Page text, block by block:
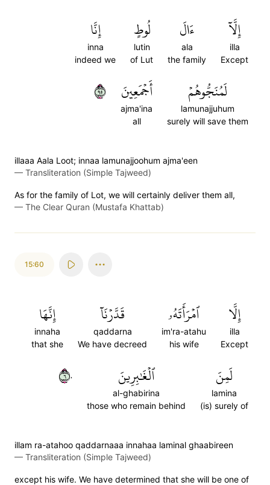
إِلَّآ
illa
Except
ءَالَ
ala
the family
لُوطٍ
lutin
of Lut
إِنَّا
inna
indeed we
لَمُنَجُّوهُمۡ
lamunajjuhum
surely will save them
أَجۡمَعِينَ
ajma'ina
all
٥٩
illaaa Aala Loot; innaa lamunajjoohum ajma'een
— Transliteration (Simple Tajweed)
As for the family of Lot, we will certainly deliver them all,
— The Clear Quran (Mustafa Khattab)
15:60
إِلَّا
illa
Except
ٱمۡرَأَتَهُۥ
im'ra-atahu
his wife
قَدَّرۡنَآ
qaddarna
We have decreed
إِنَّهَا
innaha
that she
لَمِنَ
lamina
(is) surely of
ٱلۡغَٰبِرِينَ
al-ghabirina
those who remain behind
٦٠
illam ra-atahoo qaddarnaaa innahaa laminal ghaabireen
— Transliteration (Simple Tajweed)
except his wife. We have determined that she will be one of